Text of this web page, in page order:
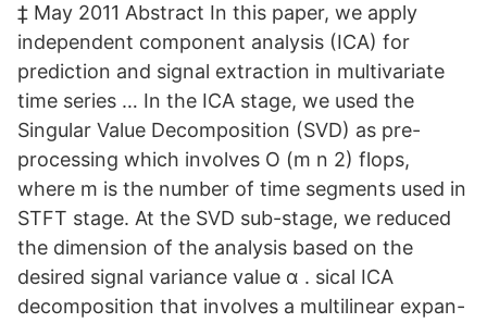
‡ May 2011 Abstract In this paper, we apply
independent component analysis (ICA) for
prediction and signal extraction in multivariate
time series … In the ICA stage, we used the
Singular Value Decomposition (SVD) as pre-
processing which involves O (m n 2) flops,
where m is the number of time segments used in
STFT stage. At the SVD sub-stage, we reduced
the dimension of the analysis based on the
desired signal variance value α . sical ICA
decomposition that involves a multilinear expan-